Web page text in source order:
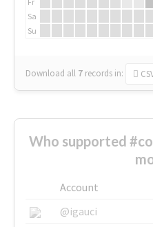
Sa
Su
Download all 7 records in:
Who supported
Account
@igauci